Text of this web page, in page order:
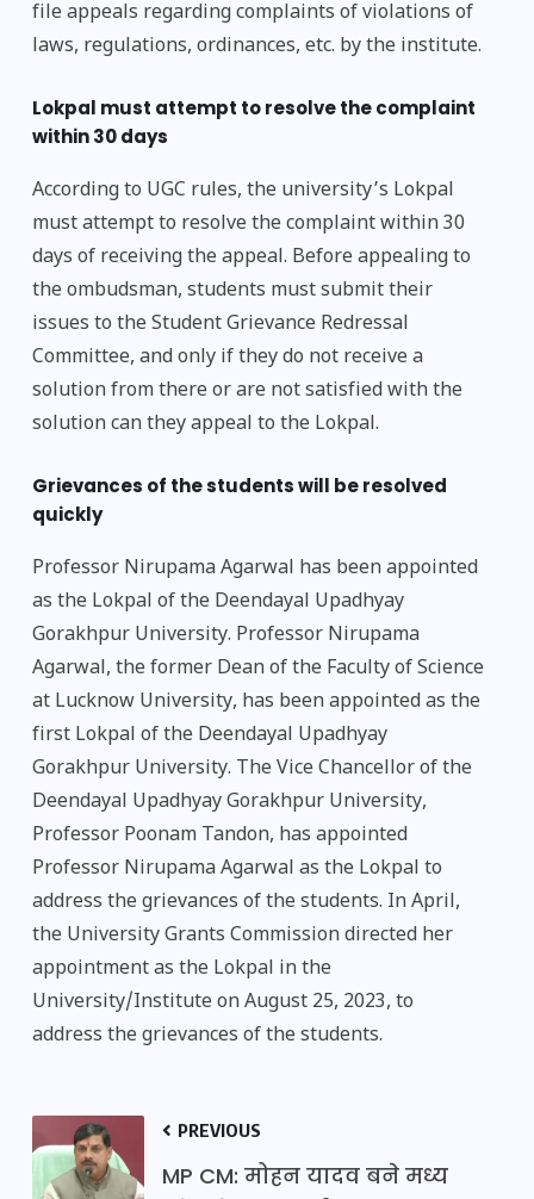
file appeals regarding complaints of violations of
laws, regulations, ordinances, etc. by the institute.
Lokpal must attempt to resolve the complaint
within 30 days
According to UGC rules, the university’s Lokpal
must attempt to resolve the complaint within 30
days of receiving the appeal. Before appealing to
the ombudsman, students must submit their
issues to the Student Grievance Redressal
Committee, and only if they do not receive a
solution from there or are not satisfied with the
solution can they appeal to the Lokpal.
Grievances of the students will be resolved
quickly
Professor Nirupama Agarwal has been appointed
as the Lokpal of the Deendayal Upadhyay
Gorakhpur University. Professor Nirupama
Agarwal, the former Dean of the Faculty of Science
at Lucknow University, has been appointed as the
first Lokpal of the Deendayal Upadhyay
Gorakhpur University. The Vice Chancellor of the
Deendayal Upadhyay Gorakhpur University,
Professor Poonam Tandon, has appointed
Professor Nirupama Agarwal as the Lokpal to
address the grievances of the students. In April,
the University Grants Commission directed her
appointment as the Lokpal in the
University/Institute on August 25, 2023, to
address the grievances of the students.
PREVIOUS
MP CM: मोहन यादव बने मध्य